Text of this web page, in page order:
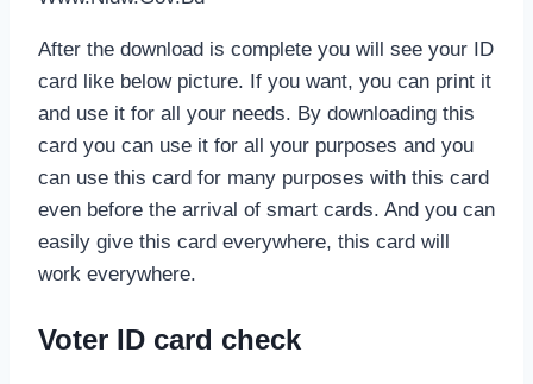
After the download is complete you will see your ID
card like below picture. If you want, you can print it
and use it for all your needs. By downloading this
card you can use it for all your purposes and you
can use this card for many purposes with this card
even before the arrival of smart cards. And you can
easily give this card everywhere, this card will
work everywhere.
Voter ID card check